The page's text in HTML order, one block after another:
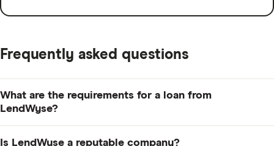
Frequently asked questions
What are the requirements for a loan from
LendWyse?
Is LendWyse a reputable company?